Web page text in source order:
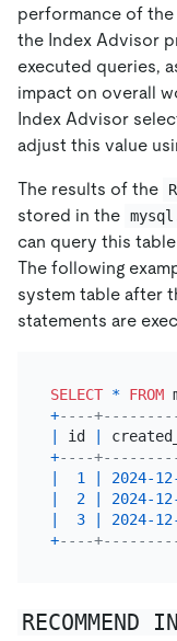
performance of the
the Index Advisor
executed queries,
impact on overall
Index Advisor
adjust this value
The results of the
stored in the
can query this
The following
system table after
statements are
SELECT * FROM
+----
id
+----
1 2024-12
2 2024-12
3 2024-12
+----
RECOMMEND